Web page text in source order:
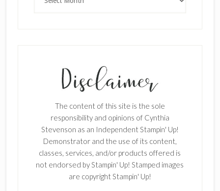
The content of this site is the sole
responsibility and opinions of Cynthia
Stevenson as an Independent Stampin' Up!
Demonstrator and the use of its content,
classes, services, and/or products offered is
not endorsed by Stampin' Up! Stamped images
are copyright Stampin' Up!
Enter your email below for articles
delivered to your inbox.
First Name
Last Name